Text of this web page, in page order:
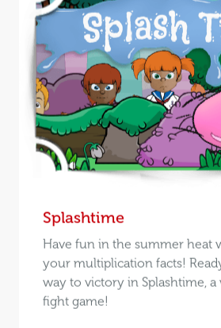
Splashtime
Have fun in the summer heat
your multiplication facts!
way to victory in Splashtime,
fight game!